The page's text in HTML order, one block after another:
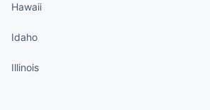
Hawaii
Idaho
Illinois